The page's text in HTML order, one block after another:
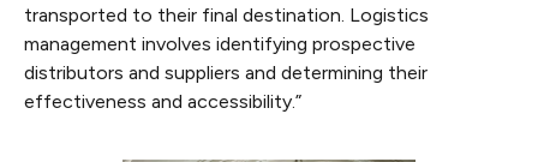
transported to their final destination. Logistics
management involves identifying prospective
distributors and suppliers and determining their
effectiveness and accessibility.”